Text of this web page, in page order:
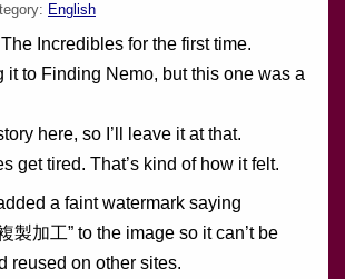
English
Incredibles for the first time.
it to Finding Nemo, but this one was a
here, so I’ll leave it at that.
get tired. That’s kind of how it felt.
a faint watermark saying
製加工” to the image so it can’t be
reused on other sites.